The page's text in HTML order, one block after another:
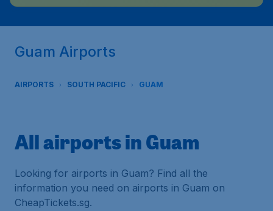
Guam Airports
AIRPORTS SOUTH PACIFIC GUAM
All airports in Guam
Looking for airports in Guam? Find all the
information you need on airports in Guam on
CheapTickets.sg.